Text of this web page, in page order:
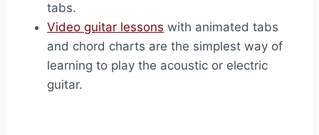
tabs.
Video guitar lessons with animated tabs
and chord charts are the simplest way of
learning to play the acoustic or electric
guitar.